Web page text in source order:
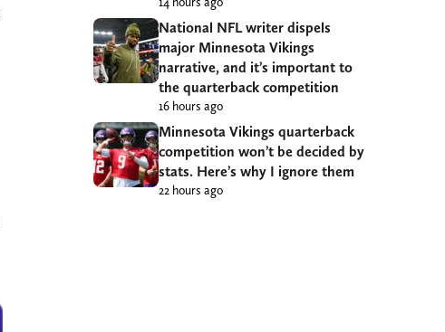
National NFL writer dispels
major Minnesota Vikings
narrative, and it’s important to
the quarterback competition
16 hours ago
Minnesota Vikings quarterback
competition won’t be decided by
stats. Here’s why I ignore them
22 hours ago